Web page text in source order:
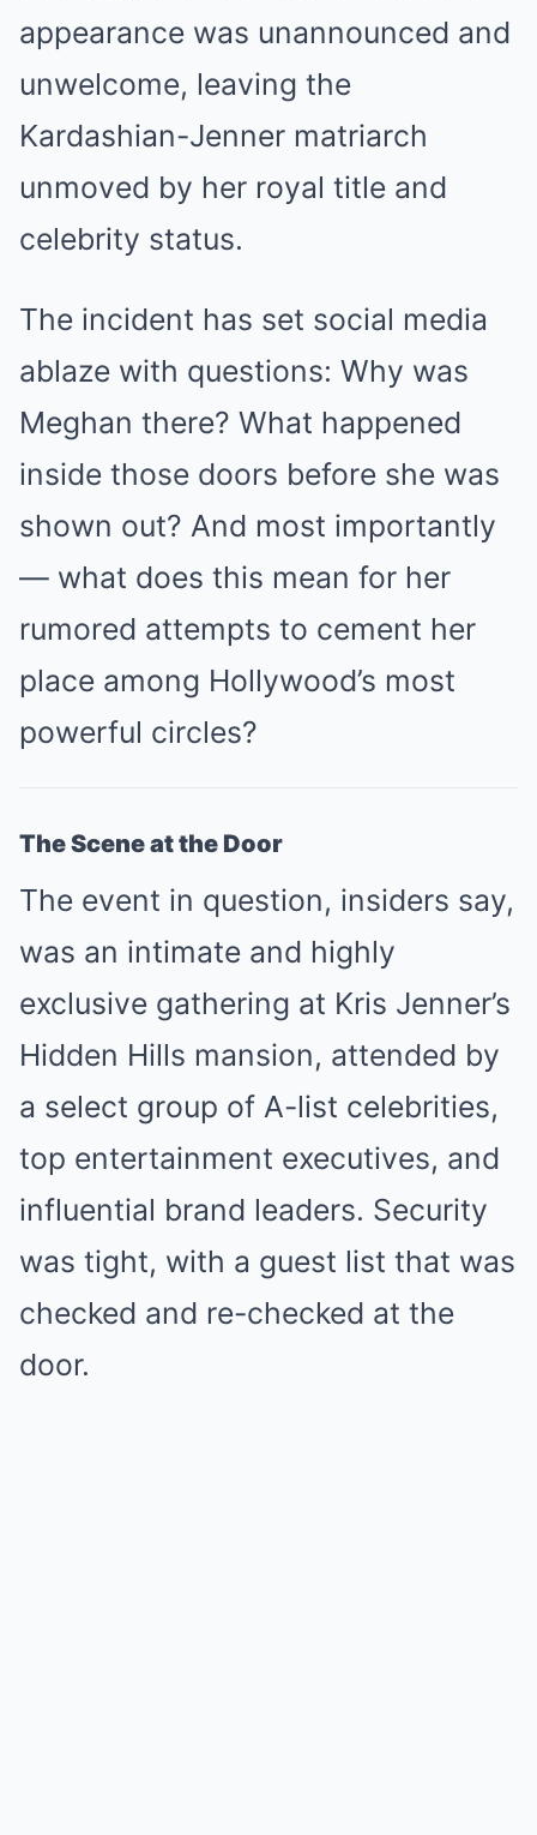
appearance was unannounced and
unwelcome, leaving the
Kardashian-Jenner matriarch
unmoved by her royal title and
celebrity status.
The incident has set social media
ablaze with questions: Why was
Meghan there? What happened
inside those doors before she was
shown out? And most importantly
— what does this mean for her
rumored attempts to cement her
place among Hollywood’s most
powerful circles?
The Scene at the Door
The event in question, insiders say,
was an intimate and highly
exclusive gathering at Kris Jenner’s
Hidden Hills mansion, attended by
a select group of A-list celebrities,
top entertainment executives, and
influential brand leaders. Security
was tight, with a guest list that was
checked and re-checked at the
door.